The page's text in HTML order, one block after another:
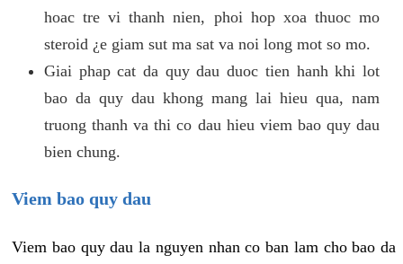
hoac tre vi thanh nien, phoi hop xoa thuoc mo
steroid ¿e giam sut ma sat va noi long mot so mo.
Giai phap cat da quy dau duoc tien hanh khi lot
bao da quy dau khong mang lai hieu qua, nam
truong thanh va thi co dau hieu viem bao quy dau
bien chung.
Viem bao quy dau
Viem bao quy dau la nguyen nhan co ban lam cho bao da